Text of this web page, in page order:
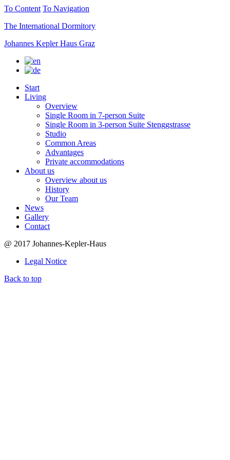
To Content To Navigation
The International Dormitory
Johannes Kepler Haus Graz
Start
Living
Overview
Single Room in 7-person Suite
Single Room in 3-person Suite Stenggstrasse
Studio
Common Areas
Advantages
Private accommodations
About us
Overview about us
History
Our Team
News
Gallery
Contact
@ 2017 Johannes-Kepler-Haus
Legal Notice
Back to top